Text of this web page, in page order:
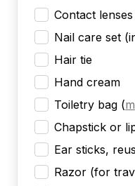
Contact
Nail care set
Hair tie
Hand cream
Toiletry bag (
Chapstick or
Ear sticks,
Razor (for